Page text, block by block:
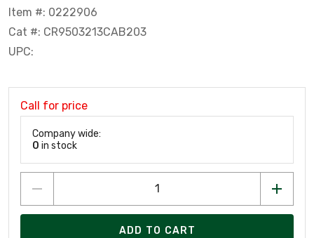
Item #: 0222906
Cat #: CR9503213CAB203
UPC:
Call for price
Company wide:
0 in stock
ADD TO CART